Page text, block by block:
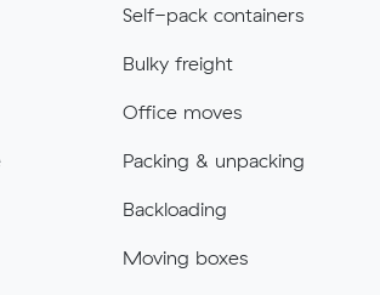
Self-pack containers
Bulky freight
Office moves
Packing & unpacking
Backloading
Moving boxes